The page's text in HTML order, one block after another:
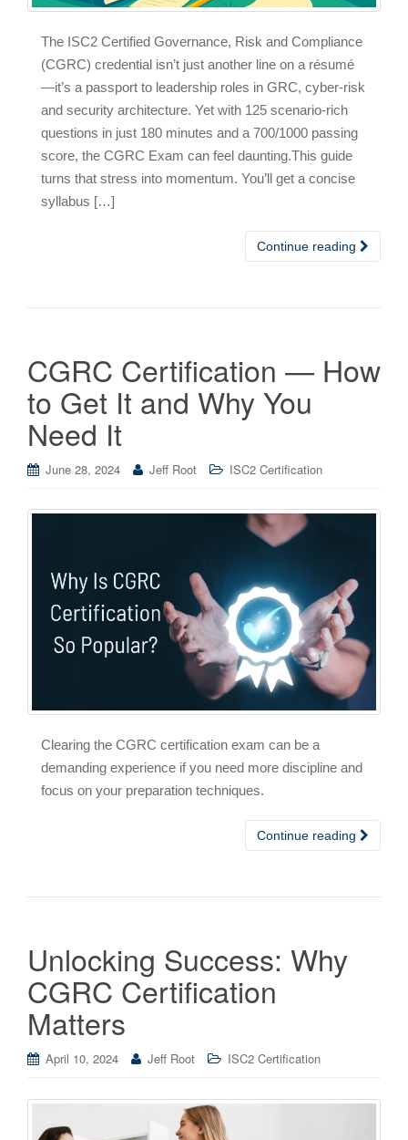
The ISC2 Certified Governance, Risk and Compliance
(CGRC) credential isn’t just another line on a résumé
—it’s a passport to leadership roles in GRC, cyber‑risk
and security architecture. Yet with 125 scenario‑rich
questions in just 180 minutes and a 700/1000 passing
score, the CGRC Exam can feel daunting.This guide
turns that stress into momentum. You’ll get a concise
syllabus […]
Continue reading
CGRC Certification — How
to Get It and Why You
Need It
June 28, 2024 Jeff Root ISC2 Certification
Clearing the CGRC certification exam can be a
demanding experience if you need more discipline and
focus on your preparation techniques.
Continue reading
Unlocking Success: Why
CGRC Certification
Matters
April 10, 2024 Jeff Root ISC2 Certification